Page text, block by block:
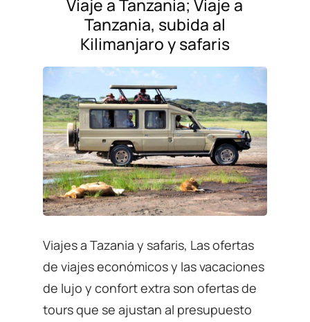
Viaje a Tanzania; Viaje a
Tanzania, subida al
Kilimanjaro y safaris
Viajes a Tazania y safaris, Las ofertas
de viajes económicos y las vacaciones
de lujo y confort extra son ofertas de
tours que se ajustan al presupuesto